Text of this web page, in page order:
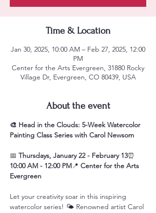
Time & Location
Jan 30, 2025, 10:00 AM – Feb 27, 2025, 12:00
PM
Center for the Arts Evergreen, 31880 Rocky
Village Dr, Evergreen, CO 80439, USA
About the event
🎨 Head in the Clouds: 5-Week Watercolor
Painting Class Series with Carol Newsom
📅 Thursdays, January 22 - February 13⏰
10:00 AM - 12:00 PM📍 Center for the Arts
Evergreen
Let your creativity soar in this inspiring
watercolor series! 🌤️ Renowned artist Carol